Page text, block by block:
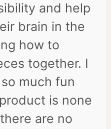
and help
brain in the
how to
together. I
much fun
is none
are no